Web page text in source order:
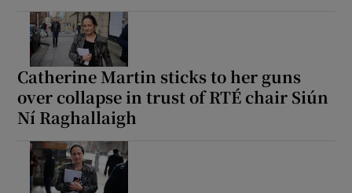
Catherine Martin sticks to her guns
over collapse in trust of RTÉ chair Siún
Ní Raghallaigh